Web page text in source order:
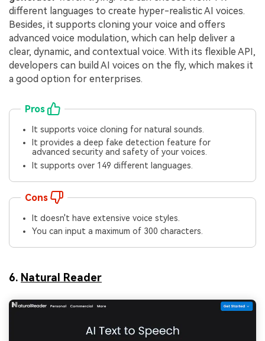
different languages to create hyper-realistic AI voices.
Besides, it supports cloning your voice and offers
advanced voice modulation, which can help deliver a
clear, dynamic, and contextual voice. With its flexible API,
developers can build AI voices on the fly, which makes it
a good option for enterprises.
Pros
It supports voice cloning for natural sounds.
It provides a deep fake detection feature for
advanced security and safety of your voices.
It supports over 149 different languages.
Cons
It doesn't have extensive voice styles.
You can input a maximum of 300 characters.
6. Natural Reader